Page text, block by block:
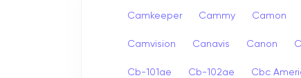
Camkeeper Cammy Camon
Camvision Canavis Canon
Cb-101ae Cb-102ae Cbc